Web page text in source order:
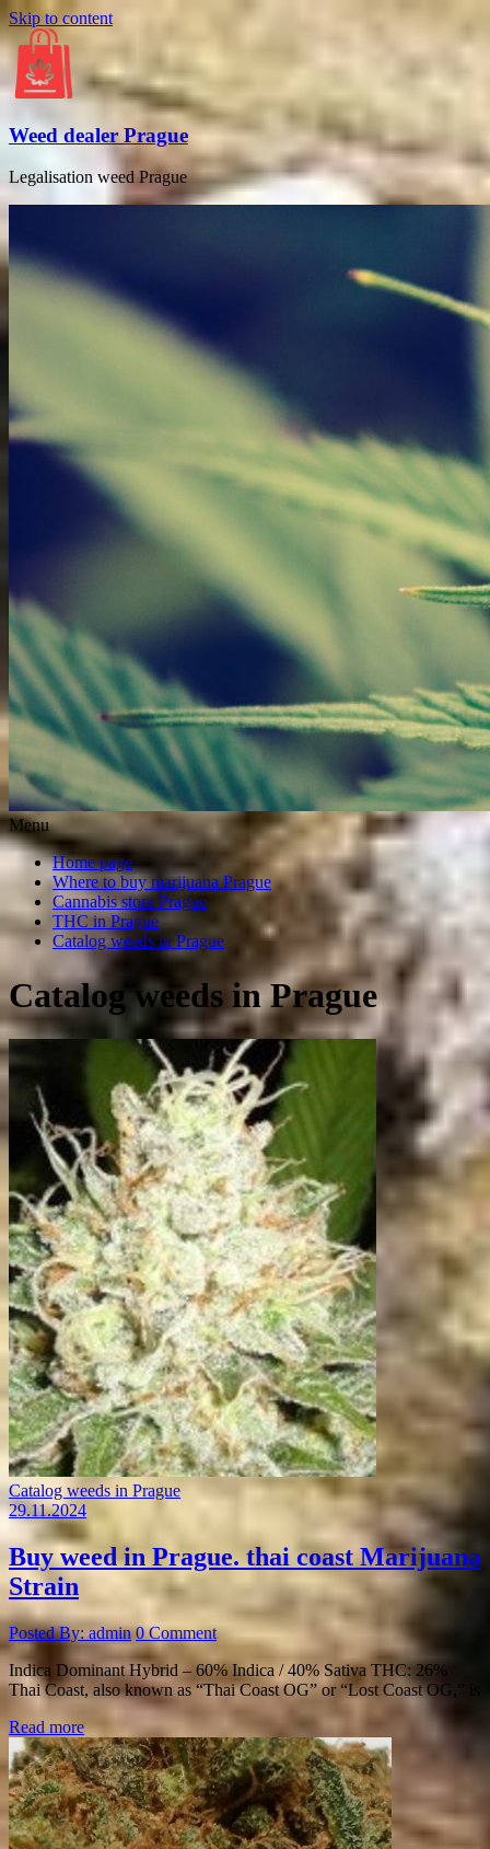
Skip to content
Weed dealer Prague
Legalisation weed Prague
Menu
Home page
Where to buy marijuana Prague
Cannabis store Prague
THC in Prague
Catalog weeds in Prague
Catalog weeds in Prague
Catalog weeds in Prague
29.11.2024
Buy weed in Prague. thai coast Marijuana
Strain
Posted By: admin 0 Comment
Indica Dominant Hybrid – 60% Indica / 40% Sativa THC: 26%
Thai Coast, also known as “Thai Coast OG” or “Lost Coast OG,” is
Read more